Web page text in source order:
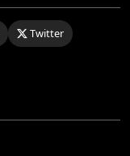
Twitter